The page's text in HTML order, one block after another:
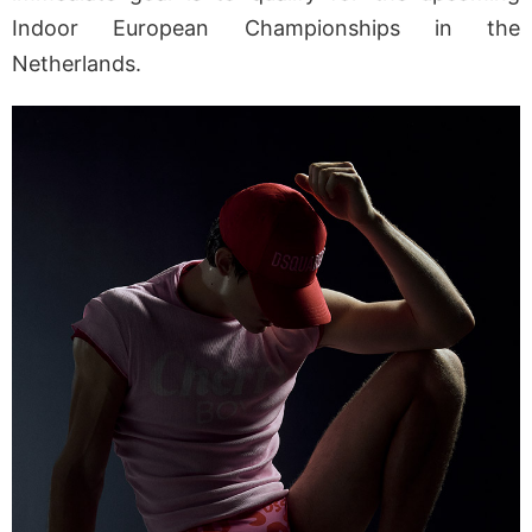
Indoor European Championships in the
Netherlands.